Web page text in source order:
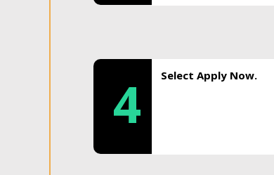
4 Select Apply Now.